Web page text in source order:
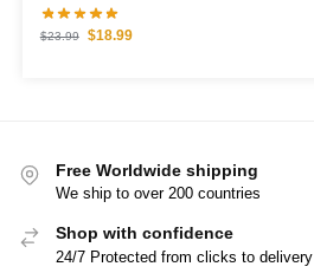
$23.99 $18.99
Free Worldwide shipping
We ship to over 200 countries
Shop with confidence
24/7 Protected from clicks to delivery